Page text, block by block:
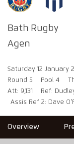
Bath Rugby
Agen
Saturday 12 January
Round 5
Pool 4
Att: 9,131
Ref:
Assis Ref 2: Dave
Overview